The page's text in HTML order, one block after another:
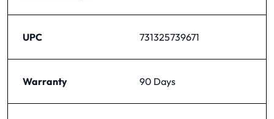
UPC 731325739671
Warranty 90 Days